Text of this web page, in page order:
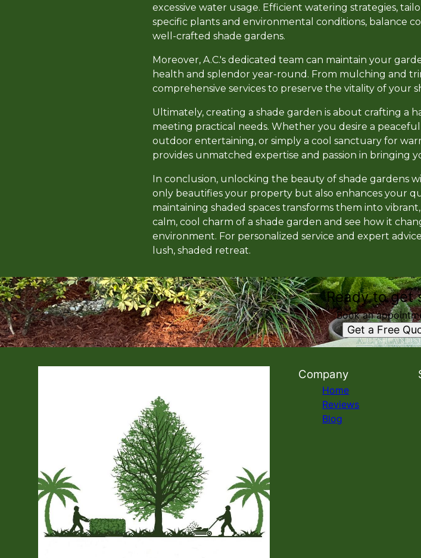
excessive water usage. Efficient watering strategies,
specific plants and environmental conditions, balance
well-crafted shade gardens.
Moreover, A.C.'s dedicated team can maintain your
health and splendor year-round. From mulching and
comprehensive services to preserve the vitality of your
Ultimately, creating a shade garden is about crafting a
meeting practical needs. Whether you desire a
outdoor entertaining, or simply a cool sanctuary for
provides unmatched expertise and passion in bringing
In conclusion, unlocking the beauty of shade gardens
only beautifies your property but also enhances your
maintaining shaded spaces transforms them into
calm, cool charm of a shade garden and see how it
environment. For personalized service and expert
lush, shaded retreat.
Ready to get
Book an
Get a Free
Company
Home
Reviews
Blog